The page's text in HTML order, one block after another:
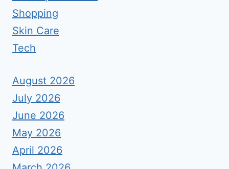
Shopping
Skin Care
Tech
August 2026
July 2026
June 2026
May 2026
April 2026